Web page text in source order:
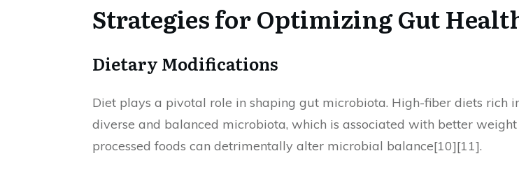
Strategies for Optimizing Gut
Dietary Modifications
Diet plays a pivotal role in shaping gut microbiota. High-fiber diets rich
diverse and balanced microbiota, which is associated with better
processed foods can detrimentally alter microbial balance[10][11].